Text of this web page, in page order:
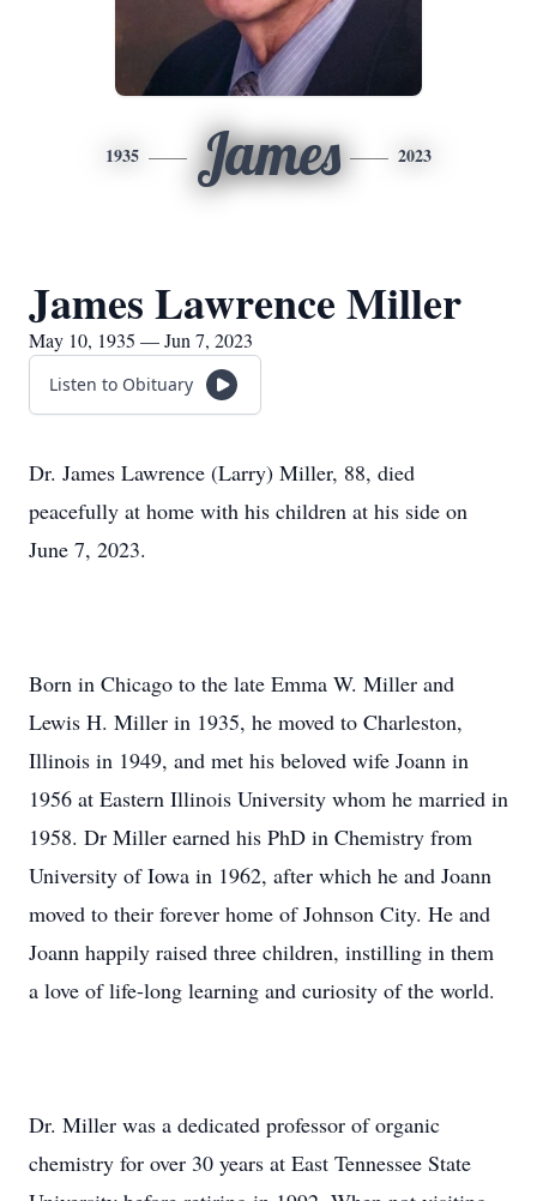
1935 James 2023
James Lawrence Miller
May 10, 1935 — Jun 7, 2023
Listen to Obituary
Dr. James Lawrence (Larry) Miller, 88, died
peacefully at home with his children at his side on
June 7, 2023.
Born in Chicago to the late Emma W. Miller and
Lewis H. Miller in 1935, he moved to Charleston,
Illinois in 1949, and met his beloved wife Joann in
1956 at Eastern Illinois University whom he married in
1958. Dr Miller earned his PhD in Chemistry from
University of Iowa in 1962, after which he and Joann
moved to their forever home of Johnson City. He and
Joann happily raised three children, instilling in them
a love of life-long learning and curiosity of the world.
Dr. Miller was a dedicated professor of organic
chemistry for over 30 years at East Tennessee State